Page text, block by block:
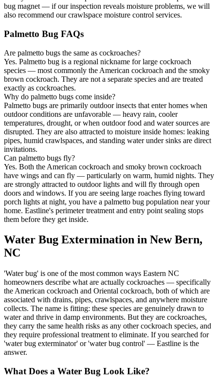
bug magnet — if our inspection reveals moisture problems, we will
also recommend our crawlspace moisture control services.
Palmetto Bug FAQs
Are palmetto bugs the same as cockroaches?
Yes. Palmetto bug is a regional nickname for large cockroach
species — most commonly the American cockroach and the smoky
brown cockroach. They are not a separate species and are treated
exactly as cockroaches.
Why do palmetto bugs come inside?
Palmetto bugs are primarily outdoor insects that enter homes when
outdoor conditions are unfavorable — heavy rain, cooler
temperatures, drought, or when outdoor food and water sources are
disrupted. They are also attracted to moisture inside homes: leaking
pipes, humid crawlspaces, and standing water under sinks are direct
invitations.
Can palmetto bugs fly?
Yes. Both the American cockroach and smoky brown cockroach
have wings and can fly — particularly on warm, humid nights. They
are strongly attracted to outdoor lights and will fly through open
doors and windows. If you are seeing large roaches flying toward
porch lights at night, you have a palmetto bug population near your
home. Eastline's perimeter treatment and entry point sealing stops
them before they get inside.
Water Bug Extermination in New Bern,
NC
'Water bug' is one of the most common ways Eastern NC
homeowners describe what are actually cockroaches — specifically
the American cockroach and Oriental cockroach, both of which are
associated with drains, pipes, crawlspaces, and anywhere moisture
collects. The name is fitting: these species are genuinely drawn to
water and thrive in damp environments. But they are cockroaches,
they carry the same health risks as any other cockroach species, and
they require professional treatment to eliminate. If you searched for
'water bug exterminator' or 'water bug control' — Eastline is the
answer.
What Does a Water Bug Look Like?